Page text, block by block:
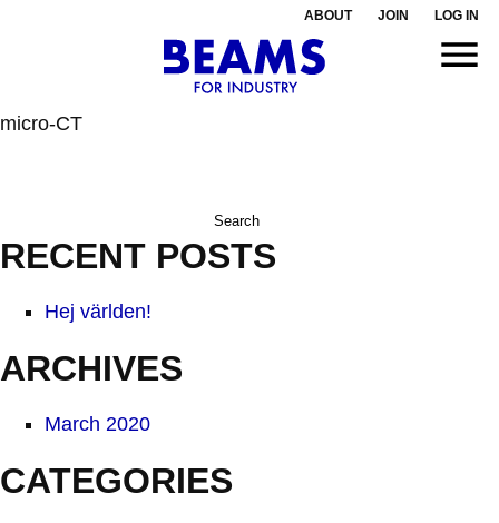
ABOUT JOIN LOG IN
micro-CT
RECENT POSTS
Hej världen!
ARCHIVES
March 2020
CATEGORIES